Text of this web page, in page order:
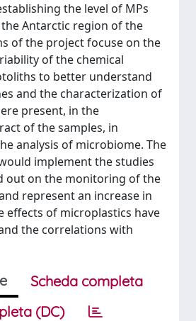
the level of MPs
Antarctic region of the
of the project focuse on the
of the chemical
to better understand
and the characterization of
present, in the
of the samples, in
analysis of microbiome. The
implement the studies
out on the monitoring of the
represent an increase in
effects of microplastics have
the correlations with
Scheda completa
(DC)